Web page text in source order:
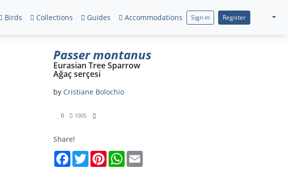
Birds Collections Guides Accommodations Sign in Register
Passer montanus
Eurasian Tree Sparrow
Ağaç serçesi
by Cristiane Bolochio
0 1005
Share!
FacebookTwitterPinterestWhatsApp